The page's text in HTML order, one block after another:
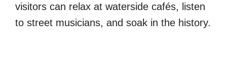
visitors can relax at waterside cafés, listen
to street musicians, and soak in the history.